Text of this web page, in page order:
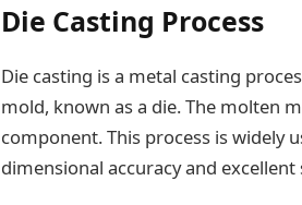
Die Casting Process
Die casting is a metal casting
mold, known as a die. The molten
component. This process is widely
dimensional accuracy and